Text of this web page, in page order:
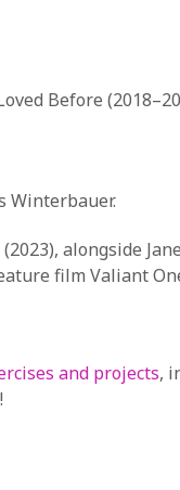
Before
Winterbauer.
alongside
film Valiant
and projects,
!